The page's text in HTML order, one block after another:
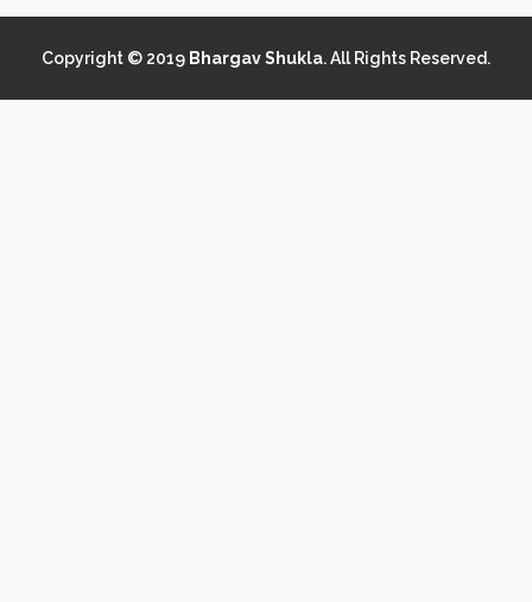
Copyright © 2019 Bhargav Shukla. All Rights Reserved.